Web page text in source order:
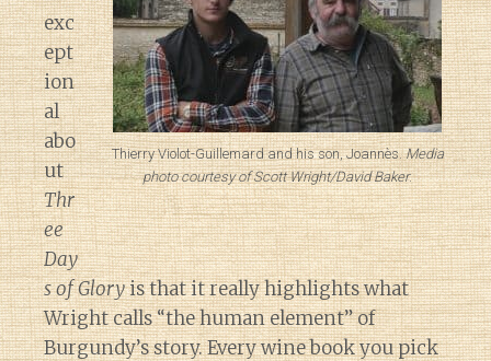
Thierry Violot-Guillemard and his son, Joannès.Media
photo courtesy of Scott Wright/David Baker.
exc
ept
ion
al
abo
ut
Thr
ee
Day
s of Gloryis that it really highlights what
Wright calls “the human element” of
Burgundy’s story. Every wine book you pick